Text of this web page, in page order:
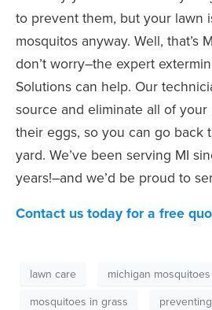
to prevent them, but your lawn
mosquitos anyway. Well, that’s
don’t worry–the expert
Solutions can help. Our
source and eliminate all of your
their eggs, so you can go back
yard. We’ve been serving MI
years!–and we’d be proud to
Contact us today for a free
lawn care michigan mosquitoes
mosquitoes in grass